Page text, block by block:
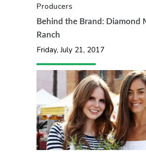
Producers
Behind the Brand: Diamond
Ranch
Friday, July 21, 2017